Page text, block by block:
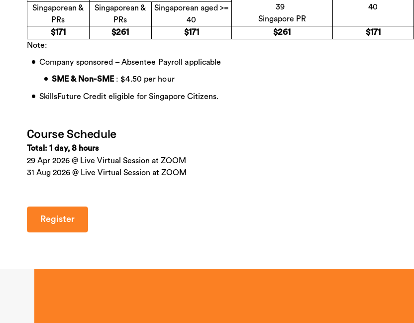
39
Singapore PR
40
Singaporean &
PRs
Singaporean &
PRs
Singaporean aged >=
40
$171
$261 $171 $261
$171
Note:
Company sponsored – Absentee Payroll applicable
SME & Non-SME : $4.50 per hour
SkillsFuture Credit eligible for Singapore Citizens.
Course Schedule
Total: 1 day, 8 hours
29 Apr 2026 @ Live Virtual Session at ZOOM
31 Aug 2026 @ Live Virtual Session at ZOOM
Register